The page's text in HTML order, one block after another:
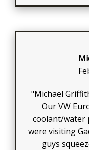
"Michael
Our VW
coolant/water
were visiting
guys